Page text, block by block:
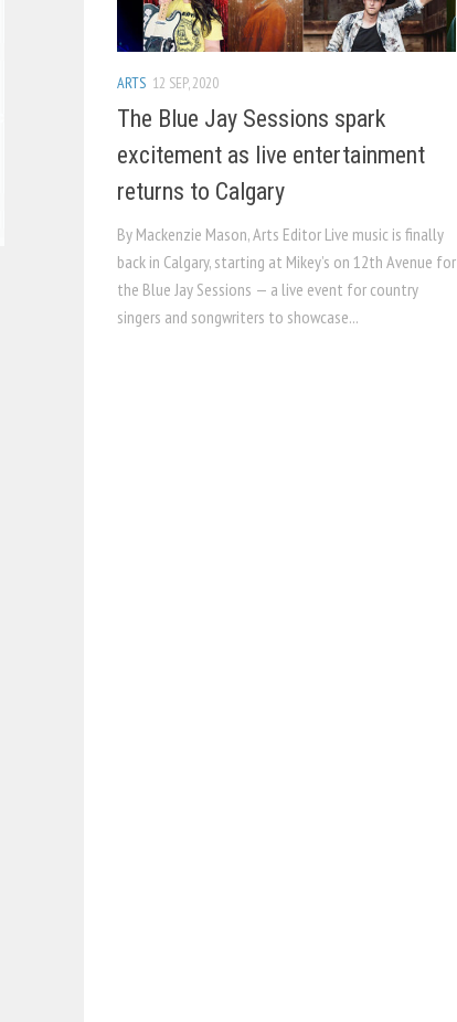
ARTS 12 SEP, 2020
The Blue Jay Sessions spark
excitement as live entertainment
returns to Calgary
By Mackenzie Mason, Arts Editor Live music is finally
back in Calgary, starting at Mikey’s on 12th Avenue for
the Blue Jay Sessions — a live event for country
singers and songwriters to showcase...